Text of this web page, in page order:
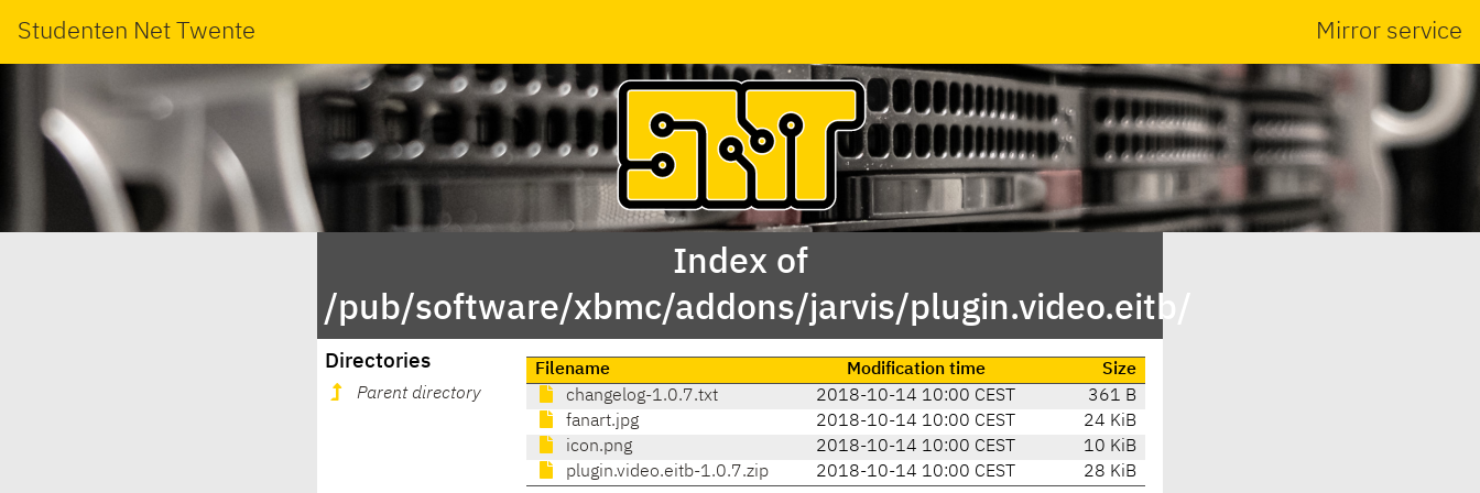
Studenten Net Twente Mirror service
Index of
/pub/software/xbmc/addons/jarvis/plugin.video.eitb/
Directories
Parent directory
Filename Modification time
Size
changelog-1.0.7.txt
2018-10-14 10:00 CEST
361 B
fanart.jpg
2018-10-14 10:00 CEST
24 KiB
icon.png
2018-10-14 10:00 CEST
10 KiB
plugin.video.eitb-1.0.7.zip
2018-10-14 10:00 CEST 28 KiB